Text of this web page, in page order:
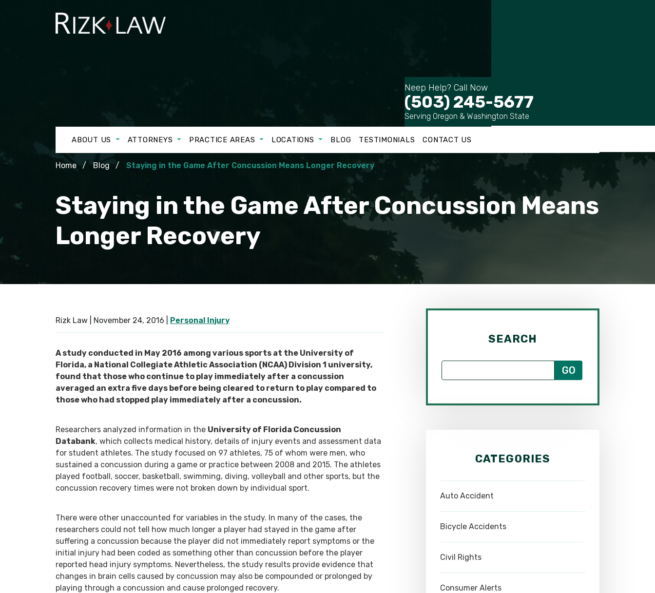
Neep Help? Call Now
(503) 245-5677
Serving Oregon & Washington State
ABOUT US ATTORNEYS PRACTICE AREAS LOCATIONS BLOG TESTIMONIALS CONTACT US
Home Blog Staying in the Game After Concussion Means Longer Recovery
Staying in the Game After Concussion Means
Longer Recovery
Rizk Law | November 24, 2016 Personal Injury
A study conducted in May 2016 among various sports at the University of
Florida, a National Collegiate Athletic Association (NCAA) Division 1 university,
found that those who continue to play immediately after a concussion
averaged an extra five days before being cleared to return to play compared to
those who had stopped play immediately after a concussion.
Researchers analyzed information in the University of Florida Concussion
Databank, which collects medical history, details of injury events and assessment data
for student athletes. The study focused on 97 athletes, 75 of whom were men, who
sustained a concussion during a game or practice between 2008 and 2015. The athletes
played football, soccer, basketball, swimming, diving, volleyball and other sports, but the
concussion recovery times were not broken down by individual sport.
There were other unaccounted for variables in the study. In many of the cases, the
researchers could not tell how much longer a player had stayed in the game after
suffering a concussion because the player did not immediately report symptoms or the
initial injury had been coded as something other than concussion before the player
reported head injury symptoms. Nevertheless, the study results provide evidence that
changes in brain cells caused by concussion may also be compounded or prolonged by
playing through a concussion and cause prolonged recovery.
SEARCH
CATEGORIES
Auto Accident
Bicycle Accidents
Civil Rights
Consumer Alerts